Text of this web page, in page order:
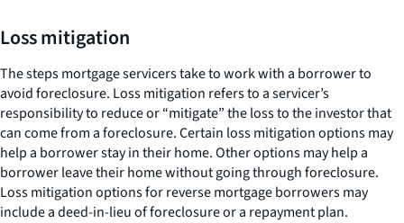
Loss mitigation
The steps mortgage servicers take to work with a borrower to
avoid foreclosure. Loss mitigation refers to a servicer’s
responsibility to reduce or “mitigate” the loss to the investor that
can come from a foreclosure. Certain loss mitigation options may
help a borrower stay in their home. Other options may help a
borrower leave their home without going through foreclosure.
Loss mitigation options for reverse mortgage borrowers may
include a deed-in-lieu of foreclosure or a repayment plan.